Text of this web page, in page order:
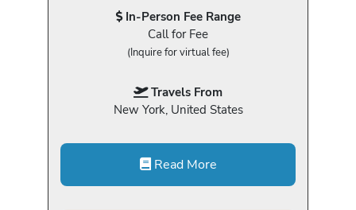
In-Person Fee Range
Call for Fee
(Inquire for virtual fee)
Travels From
New York, United States
Read More